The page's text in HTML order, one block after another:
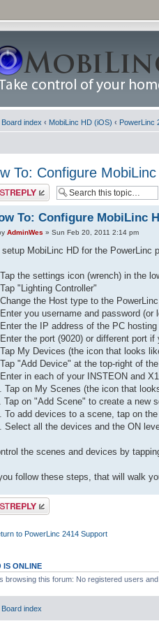
Board index ‹ MobiLinc HD (iOS) ‹ PowerLinc
To: Configure
reply
To: Configure MobiLinc
AdminWes » Sun Feb 20, 2011 2:14 pm
setup MobiLinc HD for the PowerLinc
the settings icon (wrench) in the
"Lighting Controller"
the Host type to the
you username and password
the IP address of the PC
the port (9020) or different port if
My Devices (the icon that looks
"Add Device" at the top-right of
in each of your INSTEON and
Tap on My Scenes (the icon that
Tap on "Add Scene" to create a new
To add devices to a scene, tap on
Select all the devices and the ON
the scenes and devices by
follow these steps, that will walk
reply
to PowerLinc 2414 Support
IS ONLINE
browsing this forum: No registered users
Board index